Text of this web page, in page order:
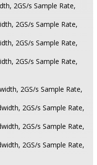
2GS/s Sample Rate,
2GS/s Sample Rate,
2GS/s Sample Rate,
2GS/s Sample Rate,
2GS/s Sample Rate,
2GS/s Sample Rate,
2GS/s Sample Rate,
2GS/s Sample Rate,